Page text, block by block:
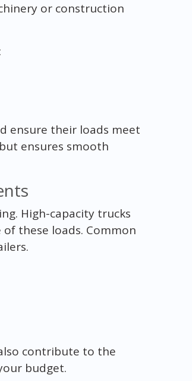
or construction
ensure their loads meet
ensures smooth
High-capacity trucks
these loads. Common
contribute to the
budget.